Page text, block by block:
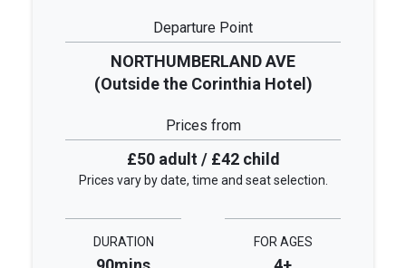
Departure Point
NORTHUMBERLAND AVE
(Outside the Corinthia Hotel)
Prices from
£50 adult / £42 child
Prices vary by date, time and seat selection.
DURATION FOR AGES